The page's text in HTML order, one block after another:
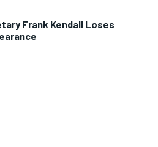
Frank Kendall Loses